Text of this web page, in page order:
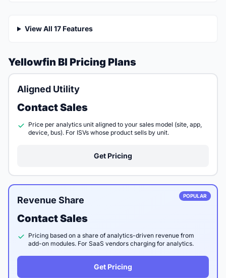
View All 17 Features
Yellowfin BI Pricing Plans
Aligned Utility
Contact Sales
Price per analytics unit aligned to your sales model (site, app,
device, bus). For ISVs whose product sells by unit.
Get Pricing
POPULAR
Revenue Share
Contact Sales
Pricing based on a share of analytics-driven revenue from
add-on modules. For SaaS vendors charging for analytics.
Get Pricing